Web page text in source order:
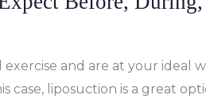
exercise and are at your ideal
case, liposuction is a great